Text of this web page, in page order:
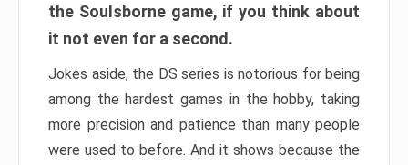
the Soulsborne game, if you think about
it not even for a second.
Jokes aside, the DS series is notorious for being
among the hardest games in the hobby, taking
more precision and patience than many people
were used to before. And it shows because the